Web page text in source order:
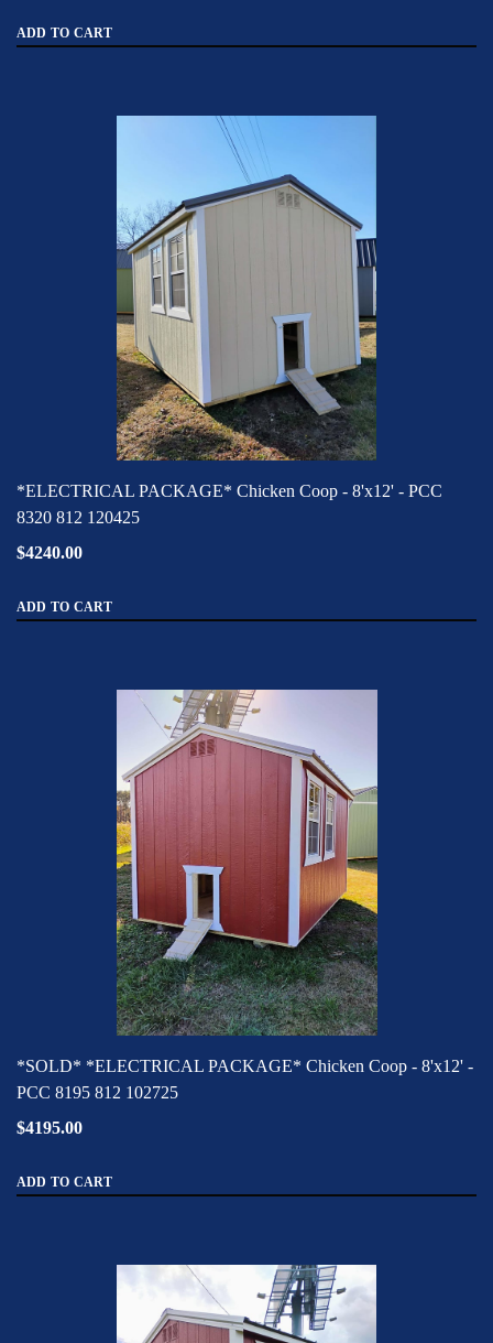
ADD TO CART
*ELECTRICAL PACKAGE* Chicken Coop - 8'x12' - PCC
8320 812 120425
$4240.00
ADD TO CART
*SOLD* *ELECTRICAL PACKAGE* Chicken Coop - 8'x12' -
PCC 8195 812 102725
$4195.00
ADD TO CART